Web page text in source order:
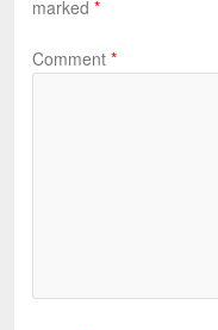
marked *
Comment *